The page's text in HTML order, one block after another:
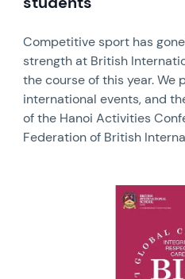
Competitive sport has
strength at British
the course of this year.
international events, and
of the Hanoi Activities
Federation of British